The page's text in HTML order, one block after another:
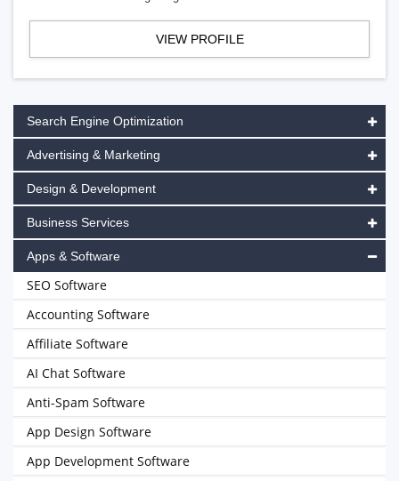
VIEW PROFILE
Search Engine Optimization
Advertising & Marketing
Design & Development
Business Services
Apps & Software
SEO Software
Accounting Software
Affiliate Software
AI Chat Software
Anti-Spam Software
App Design Software
App Development Software